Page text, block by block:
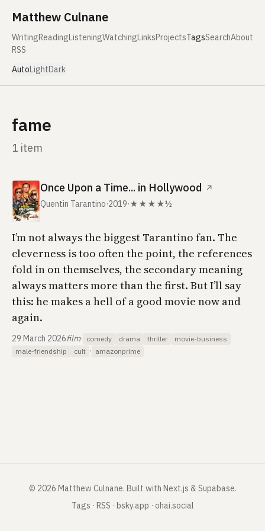
Matthew Culnane
WritingReadingListeningWatchingLinksProjectsTagsSearchAbout
RSS
AutoLightDark
fame
1 item
Once Upon a Time... in Hollywood ↗
Quentin Tarantino·2019·★★★★½
I’m not always the biggest Tarantino fan. The
cleverness is too often the point, the references
fold in on themselves, the secondary meaning
always matters more than the first. But I’ll say
this: he makes a hell of a good movie now and
again.
29 March 2026film· comedy drama thriller
movie-business
male-friendship
cult · amazonprime
© 2026 Matthew Culnane. Built with Next.js & Supabase.
Tags · RSS · bsky.app · ohai.social